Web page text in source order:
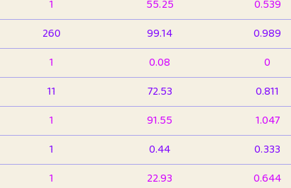
1 55.25 0.539
260 99.14 0.989
1 0.08 0
11 72.53 0.811
1 91.55 1.047
1 0.44 0.333
1 22.93 0.644